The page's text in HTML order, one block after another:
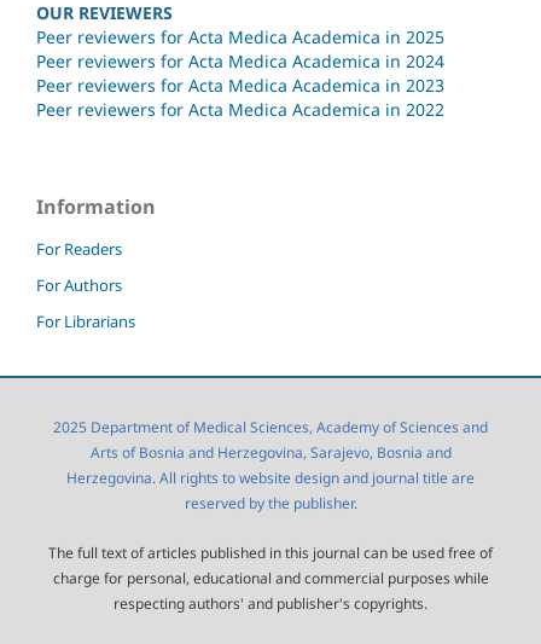
OUR REVIEWERS
Peer reviewers for Acta Medica Academica in 2025
Peer reviewers for Acta Medica Academica in 2024
Peer reviewers for Acta Medica Academica in 2023
Peer reviewers for Acta Medica Academica in 2022
Information
For Readers
For Authors
For Librarians
2025 Department of Medical Sciences, Academy of Sciences and
Arts of Bosnia and Herzegovina, Sarajevo, Bosnia and
Herzegovina. All rights to website design and journal title are
reserved by the publisher.
The full text of articles published in this journal can be used free of
charge for personal, educational and commercial purposes while
respecting authors' and publisher's copyrights.